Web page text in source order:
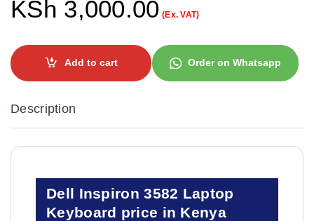
KSh 3,000.00 (Ex. VAT)
Add to cart Order on Whatsapp
Description
Dell Inspiron 3582 Laptop
Keyboard price in Kenya